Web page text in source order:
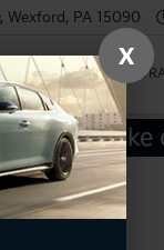
Wexford, PA 15090
HYBRID SPECIALS
A Vehicle
X